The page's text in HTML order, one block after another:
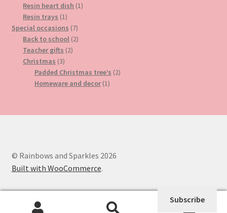
products
Resin heart dish 11
Resin trays 11
product
Special occasions 77
products
Back to school 22
Teacher gifts 22
Christmas 33
products
Padded Christmas tree’s 22
Homeware and decor 11
© Rainbows and Sparkles 2026
Built with WooCommerce.
0
Subscribe